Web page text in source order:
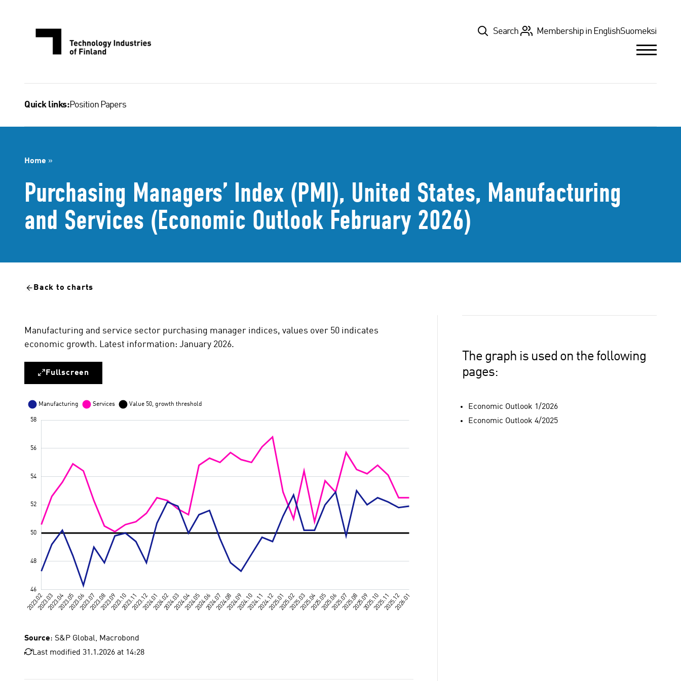
TopSearch Membership in EnglishSuomeksi
Quick links:Position Papers
Home »
Purchasing Managers’ Index (PMI), United States, Manufacturing
and Services (Economic Outlook February 2026)
Back to charts
Manufacturing and service sector purchasing manager indices, values over 50 indicates
economic growth. Latest information: January 2026.
Fullscreen
Source: S&P Global, Macrobond
Last modified 31.1.2026 at 14:28
The graph is used on the following
pages:
Economic Outlook 1/2026
Economic Outlook 4/2025